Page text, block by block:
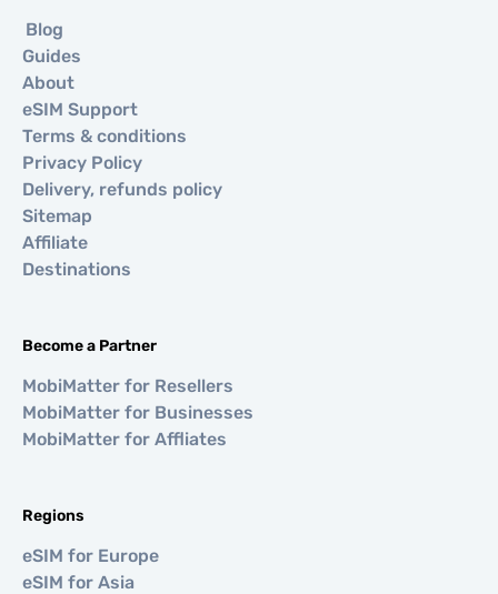
Blog
Guides
About
eSIM Support
Terms & conditions
Privacy Policy
Delivery, refunds policy
Sitemap
Affiliate
Destinations
Become a Partner
MobiMatter for Resellers
MobiMatter for Businesses
MobiMatter for Affliates
Regions
eSIM for Europe
eSIM for Asia